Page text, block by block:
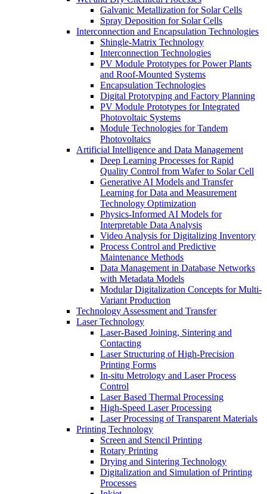
Galvanic Metallization for Solar Cells
Spray Deposition for Solar Cells
Interconnection and Encapsulation Technologies
Shingle-Matrix Technology
Interconnection Technologies
PV Module Prototypes for Power Plants
and Roof-Mounted Systems
Encapsulation Technologies
Digital Prototyping and Factory Planning
PV Module Prototypes for Integrated
Photovoltaic Systems
Module Technologies for Tandem
Photovoltaics
Artificial Intelligence and Data Management
Deep Learning Processes for Rapid
Quality Control from Wafer to Solar Cell
Generative AI Models and Transfer
Learning for Data and Measurement
Technology Optimization
Physics-Informed AI Models for
Interpretable Data Analysis
Video Analysis for Digitalizing Inventory
Process Control and Predictive
Maintenance Methods
Data Management in Database Networks
with Metadata Models
Modular Digitalization Concepts for Multi-
Variant Production
Technology Assessment and Transfer
Laser Technology
Laser-Based Joining, Sintering and
Contacting
Laser Structuring of High-Precision
Printing Forms
In-situ Metrology and Laser Process
Control
Laser Based Thermal Processing
High-Speed Laser Processing
Laser Processing of Transparent Materials
Printing Technology
Screen and Stencil Printing
Rotary Printing
Drying and Sintering Technology
Digitalization and Simulation of Printing
Processes